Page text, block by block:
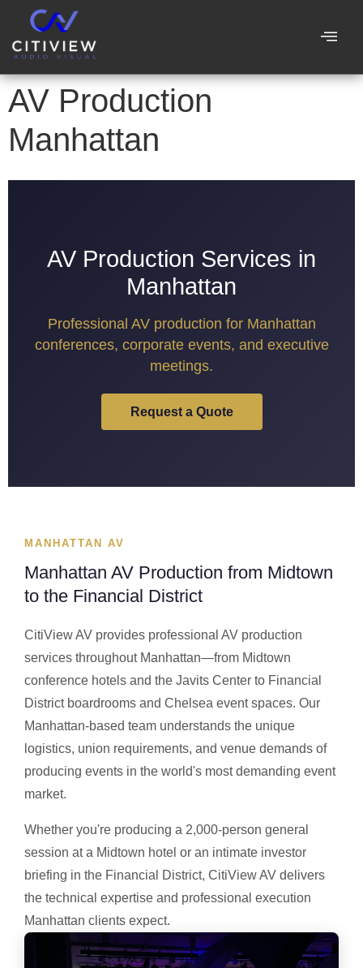
AV Production
Manhattan
AV Production Services in
Manhattan
Professional AV production for Manhattan
conferences, corporate events, and executive
meetings.
Request a Quote
MANHATTAN AV
Manhattan AV Production from Midtown
to the Financial District
CitiView AV provides professional AV production
services throughout Manhattan—from Midtown
conference hotels and the Javits Center to Financial
District boardrooms and Chelsea event spaces. Our
Manhattan-based team understands the unique
logistics, union requirements, and venue demands of
producing events in the world's most demanding event
market.
Whether you're producing a 2,000-person general
session at a Midtown hotel or an intimate investor
briefing in the Financial District, CitiView AV delivers
the technical expertise and professional execution
Manhattan clients expect.